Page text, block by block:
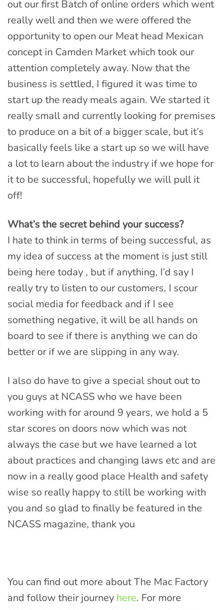
out our first Batch of online orders which went
really well and then we were offered the
opportunity to open our Meat head Mexican
concept in Camden Market which took our
attention completely away. Now that the
business is settled, I figured it was time to
start up the ready meals again. We started it
really small and currently looking for premises
to produce on a bit of a bigger scale, but it’s
basically feels like a start up so we will have
a lot to learn about the industry if we hope for
it to be successful, hopefully we will pull it
off!
What’s the secret behind your success?
I hate to think in terms of being successful, as
my idea of success at the moment is just still
being here today , but if anything, I’d say I
really try to listen to our customers, I scour
social media for feedback and if I see
something negative, it will be all hands on
board to see if there is anything we can do
better or if we are slipping in any way.
I also do have to give a special shout out to
you guys at NCASS who we have been
working with for around 9 years, we hold a 5
star scores on doors now which was not
always the case but we have learned a lot
about practices and changing laws etc and are
now in a really good place Health and safety
wise so really happy to still be working with
you and so glad to finally be featured in the
NCASS magazine, thank you
You can find out more about The Mac Factory
and follow their journey here. For more